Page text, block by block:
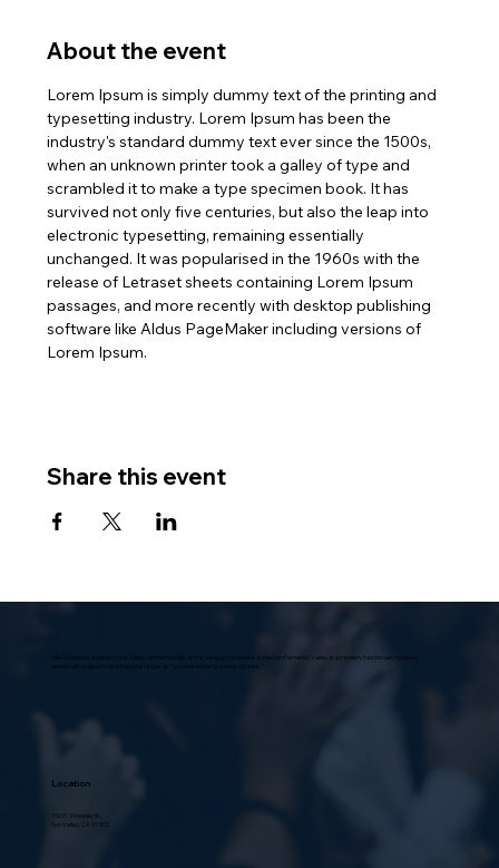
About the event
Lorem Ipsum is simply dummy text of the printing and
typesetting industry. Lorem Ipsum has been the
industry's standard dummy text ever since the 1500s,
when an unknown printer took a galley of type and
scrambled it to make a type specimen book. It has
survived not only five centuries, but also the leap into
electronic typesetting, remaining essentially
unchanged. It was popularised in the 1960s with the
release of Letraset sheets containing Lorem Ipsum
passages, and more recently with desktop publishing
software like Aldus PageMaker including versions of
Lorem Ipsum.
Share this event
Villa Scalabrini, located in Sun Valley, at the foothills of the Verdugo Mountains in the San Fernando Valley, is a modern, functional structure,
universally praised in architectural circles as “a model home for senior citizens.”
Location
10631 Vinedale St.,
Sun Valley, CA 91352